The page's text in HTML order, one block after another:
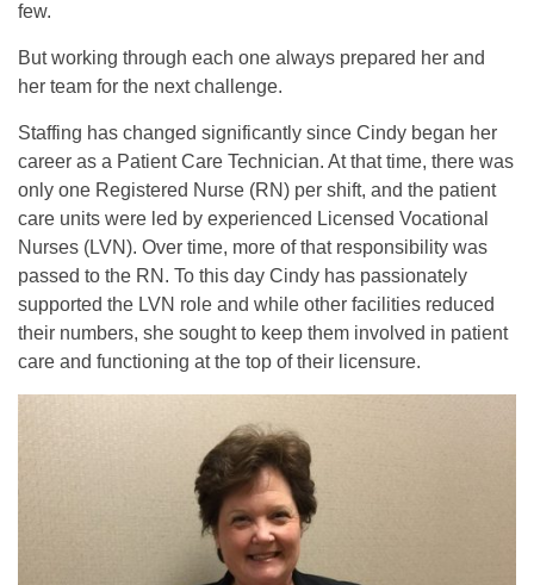
few.
But working through each one always prepared her and
her team for the next challenge.
Staffing has changed significantly since Cindy began her
career as a Patient Care Technician. At that time, there was
only one Registered Nurse (RN) per shift, and the patient
care units were led by experienced Licensed Vocational
Nurses (LVN). Over time, more of that responsibility was
passed to the RN. To this day Cindy has passionately
supported the LVN role and while other facilities reduced
their numbers, she sought to keep them involved in patient
care and functioning at the top of their licensure.